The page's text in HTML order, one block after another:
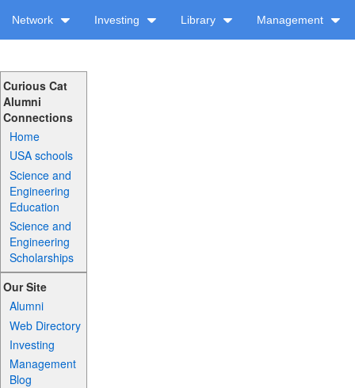
Network Investing Library Management
Curious Cat
Alumni
Connections
Home
USA schools
Science and
Engineering
Education
Science and
Engineering
Scholarships
Our Site
Alumni
Web Directory
Investing
Management
Blog